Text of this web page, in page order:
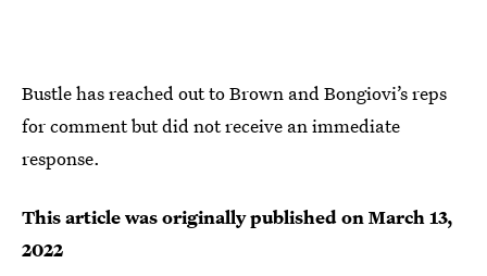
Bustle has reached out to Brown and Bongiovi’s reps
for comment but did not receive an immediate
response.
This article was originally published onMarch 13,
2022